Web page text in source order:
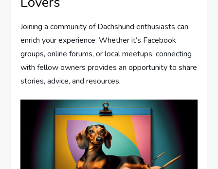
Joining a community of Dachshund enthusiasts can
enrich your experience. Whether it’s Facebook
groups, online forums, or local meetups, connecting
with fellow owners provides an opportunity to share
stories, advice, and resources.